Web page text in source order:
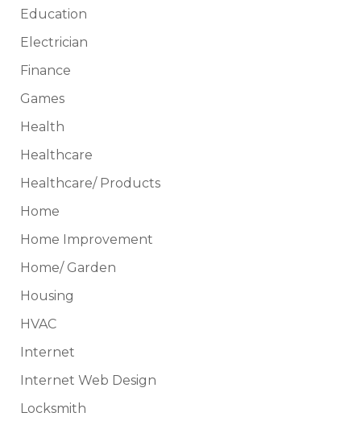
Education
Electrician
Finance
Games
Health
Healthcare
Healthcare/ Products
Home
Home Improvement
Home/ Garden
Housing
HVAC
Internet
Internet Web Design
Locksmith